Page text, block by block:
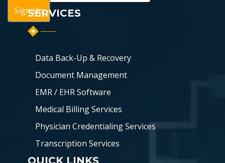
SERVICES
Data Back-Up & Recovery
Document Management
EMR / EHR Software
Medical Billing Services
Physician Credentialing Services
Transcription Services
QUICK LINKS